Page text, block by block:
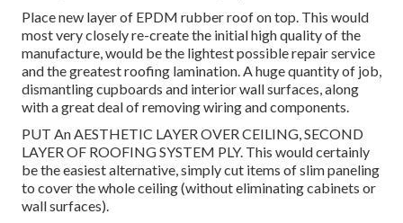
Place new layer of EPDM rubber roof on top. This would
most very closely re-create the initial high quality of the
manufacture, would be the lightest possible repair service
and the greatest roofing lamination. A huge quantity of job,
dismantling cupboards and interior wall surfaces, along
with a great deal of removing wiring and components.
PUT An AESTHETIC LAYER OVER CEILING, SECOND
LAYER OF ROOFING SYSTEM PLY. This would certainly
be the easiest alternative, simply cut items of slim paneling
to cover the whole ceiling (without eliminating cabinets or
wall surfaces).